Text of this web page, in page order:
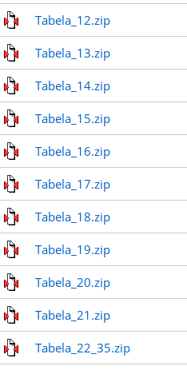
Tabela_12.zip
Tabela_13.zip
Tabela_14.zip
Tabela_15.zip
Tabela_16.zip
Tabela_17.zip
Tabela_18.zip
Tabela_19.zip
Tabela_20.zip
Tabela_21.zip
Tabela_22_35.zip